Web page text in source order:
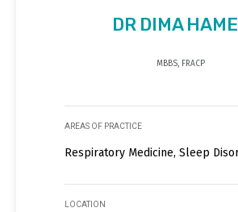
DR DIMA
MBBS, FRACP
AREAS OF PRACTICE
Respiratory Medicine, Sleep
LOCATION